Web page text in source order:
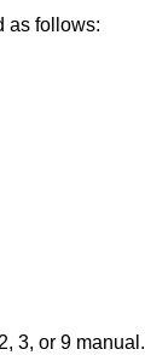
as follows:
3, or 9 manual.